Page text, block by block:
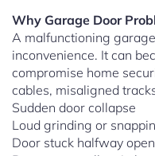
Why Garage Door
A malfunctioning
inconvenience. It can
compromise home
cables, misaligned
Sudden door collapse
Loud grinding or
Door stuck halfway open